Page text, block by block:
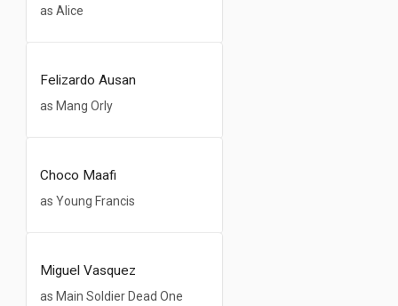
as Alice
Felizardo Ausan
as Mang Orly
Choco Maafi
as Young Francis
Miguel Vasquez
as Main Soldier Dead One